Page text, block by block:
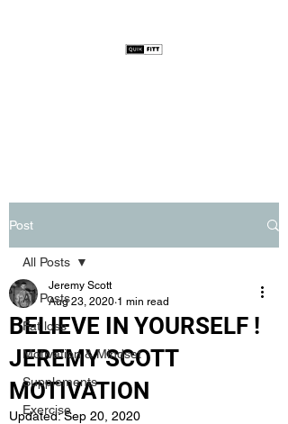
Post
All Posts
Fat loss
Motivation & Mindset
Supplements
Exercise
All Posts
BELIEVE IN YOURSELF !
JEREMY SCOTT
MOTIVATION
Jeremy Scott
Aug 23, 2020 1 min read
Updated:Sep 20, 2020